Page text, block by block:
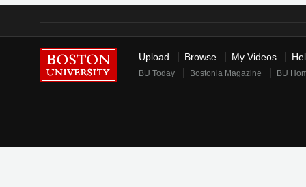
Upload Browse My Videos
BU Today Bostonia Magazine BU